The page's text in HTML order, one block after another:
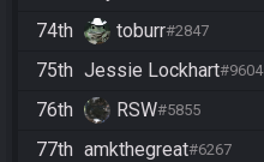
74th
toburr#2847
75th Jessie Lockhart#9604
76th
RSW#5855
77th amkthegreat#6267